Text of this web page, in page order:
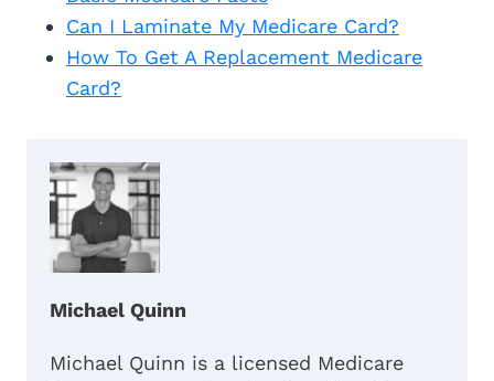
Can I Laminate My Medicare Card?
How To Get A Replacement Medicare
Card?
Michael Quinn
Michael Quinn is a licensed Medicare